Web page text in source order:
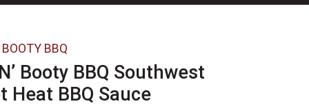
BBQ
Booty BBQ Southwest
Heat BBQ Sauce